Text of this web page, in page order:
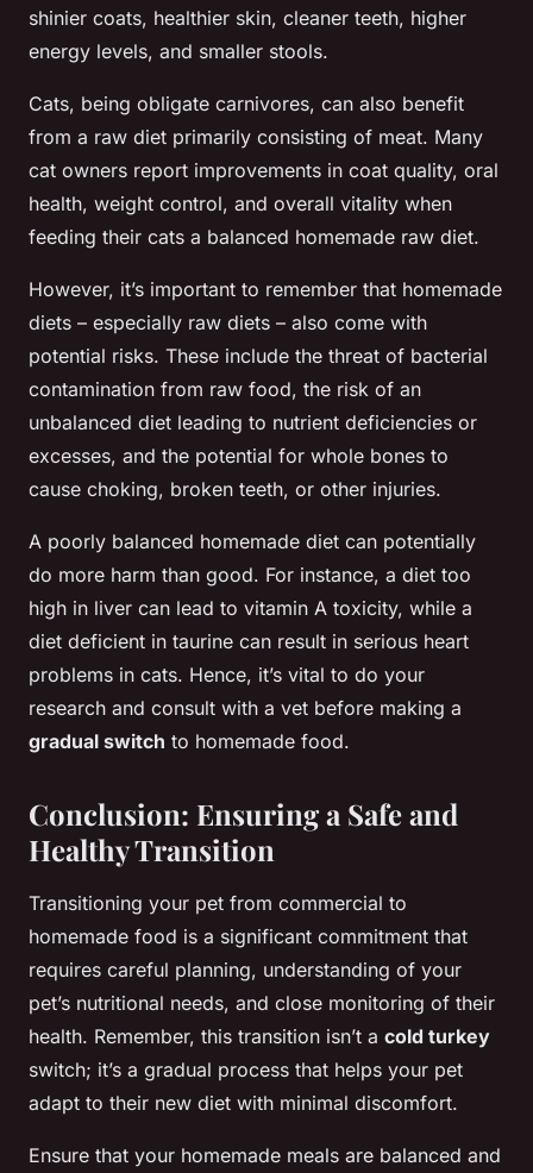
shinier coats, healthier skin, cleaner teeth, higher
energy levels, and smaller stools.
Cats, being obligate carnivores, can also benefit
from a raw diet primarily consisting of meat. Many
cat owners report improvements in coat quality, oral
health, weight control, and overall vitality when
feeding their cats a balanced homemade raw diet.
However, it’s important to remember that homemade
diets – especially raw diets – also come with
potential risks. These include the threat of bacterial
contamination from raw food, the risk of an
unbalanced diet leading to nutrient deficiencies or
excesses, and the potential for whole bones to
cause choking, broken teeth, or other injuries.
A poorly balanced homemade diet can potentially
do more harm than good. For instance, a diet too
high in liver can lead to vitamin A toxicity, while a
diet deficient in taurine can result in serious heart
problems in cats. Hence, it’s vital to do your
research and consult with a vet before making a
gradual switch to homemade food.
Conclusion: Ensuring a Safe and
Healthy Transition
Transitioning your pet from commercial to
homemade food is a significant commitment that
requires careful planning, understanding of your
pet’s nutritional needs, and close monitoring of their
health. Remember, this transition isn’t a cold turkey
switch; it’s a gradual process that helps your pet
adapt to their new diet with minimal discomfort.
Ensure that your homemade meals are balanced and